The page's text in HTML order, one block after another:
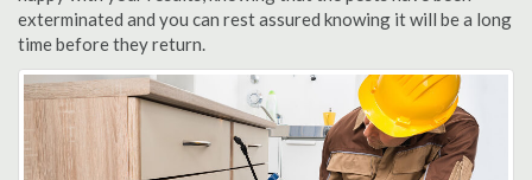
exterminated and you can rest assured knowing it will be a long
time before they return.